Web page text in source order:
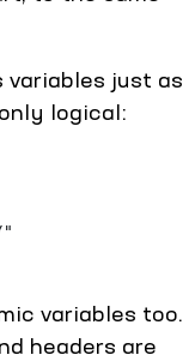
variables just as
logical:
"
variables too.
headers are